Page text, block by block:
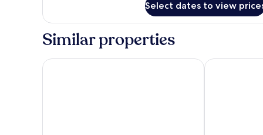
Twin
Room,
Partial
View
Select dates to view
Similar properties
Grand Hotel Villa Balbi Grande